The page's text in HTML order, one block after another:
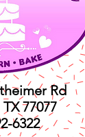
Rd
77077
6322